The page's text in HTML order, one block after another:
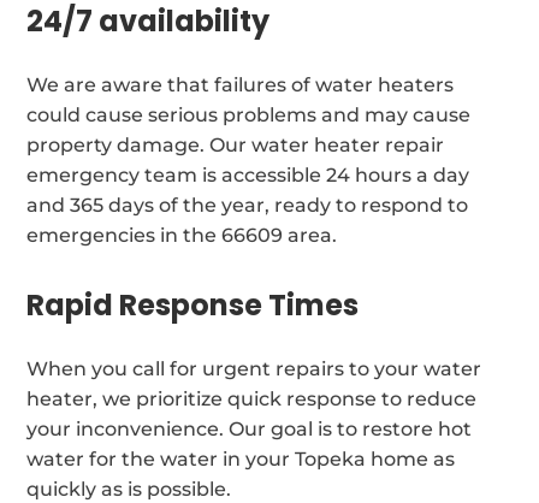
24/7 availability
We are aware that failures of water heaters
could cause serious problems and may cause
property damage. Our water heater repair
emergency team is accessible 24 hours a day
and 365 days of the year, ready to respond to
emergencies in the 66609 area.
Rapid Response Times
When you call for urgent repairs to your water
heater, we prioritize quick response to reduce
your inconvenience. Our goal is to restore hot
water for the water in your Topeka home as
quickly as is possible.